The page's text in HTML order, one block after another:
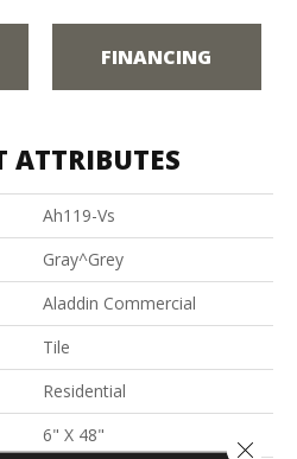
FINANCING
ATTRIBUTES
Ah119-Vs
Gray^Grey
Aladdin Commercial
Tile
Residential
6" X 48"
Close